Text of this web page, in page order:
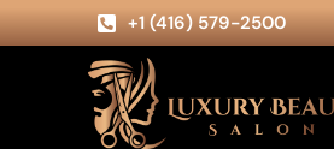
+1 (416) 579-2500